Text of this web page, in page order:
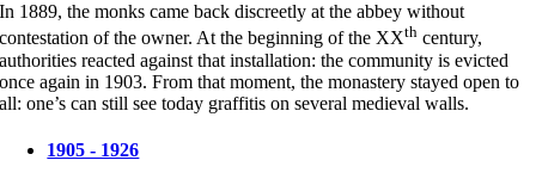
In 1889, the monks came back discreetly at the abbey without
contestation of the owner. At the beginning of the XXth century,
authorities reacted against that installation: the community is evicted
once again in 1903. From that moment, the monastery stayed open to
all: one’s can still see today graffitis on several medieval walls.
1905 - 1926